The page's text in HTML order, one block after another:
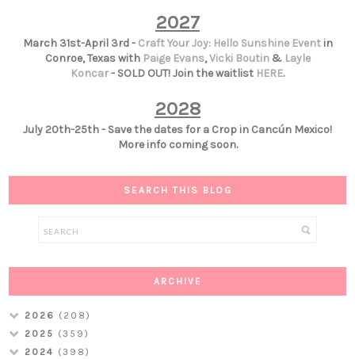
2027
March 31st-April 3rd - Craft Your Joy: Hello Sunshine Eventin
Conroe, Texas with Paige Evans,Vicki Boutin& Layle
Koncar- SOLD OUT! Join the waitlist HERE.
2028
July 20th-25th - Save the dates for a Crop in Cancún Mexico!
More info coming soon.
SEARCH THIS BLOG
ARCHIVE
2026 (208)
2025 (359)
2024 (398)